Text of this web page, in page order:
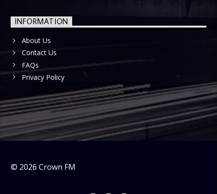
INFORMATION
About Us
Contact Us
FAQs
Privacy Policy
© 2026 Crown FM